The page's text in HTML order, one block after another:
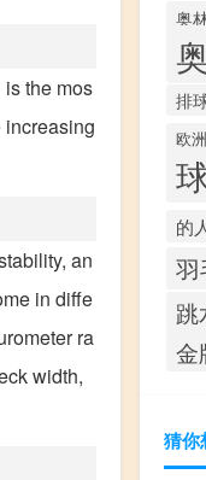
the mos
increasing
an
in diffe
ra
width,
奥
排
欧
的
羽
跳
金
猜你